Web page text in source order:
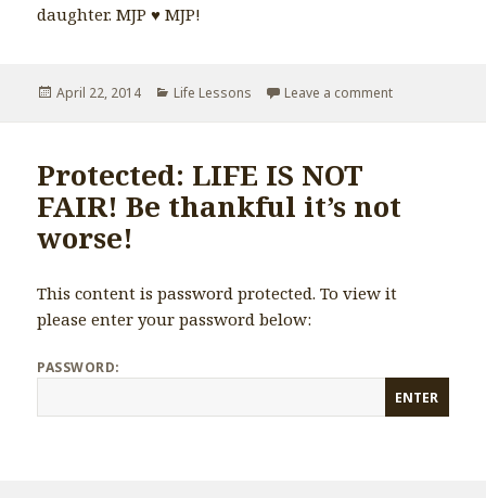
daughter. MJP ♥️ MJP!
Posted
April 22, 2014 Categories
Life Lessons Leave a comment
Protected: LIFE IS NOT
FAIR! Be thankful it’s not
worse!
This content is password protected. To view it
please enter your password below:
PASSWORD: